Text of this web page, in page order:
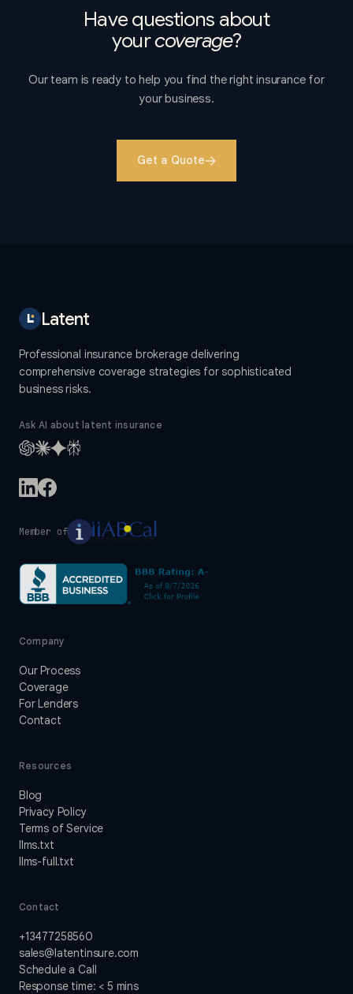
Have questions about
yourcoverage?
Our team is ready to help you find the right insurance for
your business.
Get a Quote
Latent
Professional insurance brokerage delivering
comprehensive coverage strategies for sophisticated
business risks.
Ask AI about latent insurance
Member of
Company
Our Process
Coverage
For Lenders
Contact
Resources
Blog
Privacy Policy
Terms of Service
llms.txt
llms-full.txt
Contact
+13477258560
sales@latentinsure.com
Schedule a Call
Response time: < 5 mins